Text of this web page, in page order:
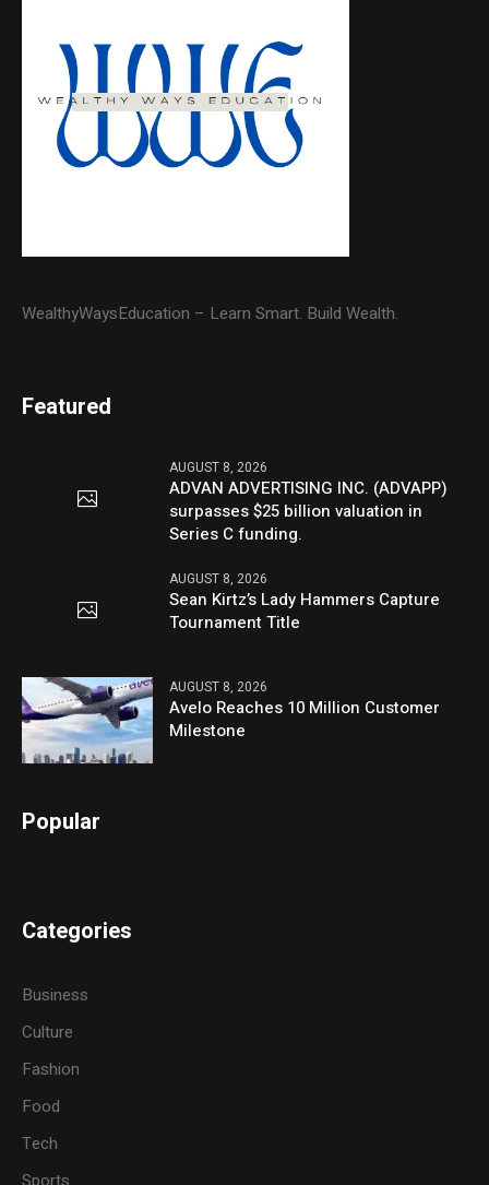
WealthyWaysEducation – Learn Smart. Build Wealth.
Featured
AUGUST 8, 2026
ADVAN ADVERTISING INC. (ADVAPP)
surpasses $25 billion valuation in
Series C funding.
AUGUST 8, 2026
Sean Kirtz’s Lady Hammers Capture
Tournament Title
AUGUST 8, 2026
Avelo Reaches 10 Million Customer
Milestone
Popular
Categories
Business
Culture
Fashion
Food
Tech